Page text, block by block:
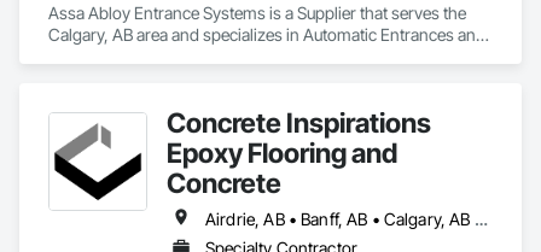
Assa Abloy Entrance Systems is a Supplier that serves the
Calgary, AB area and specializes in Automatic Entrances and
Concrete Inspirations
Epoxy Flooring and
Concrete
Airdrie, AB • Banff, AB • Calgary, AB • Canmore, AB • Chestermere, AB • Cochrane, AB • Edmonton, AB • Foothills County, AB • High River, AB • Lacombe, AB • Leduc, AB • Lethbridge, AB • Okotoks, AB • Red Deer, AB • Rocky View County, AB
Specialty Contractor